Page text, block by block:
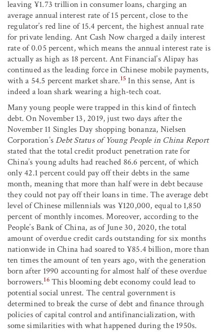
leaving ¥1.73 trillion in consumer loans, charging an
average annual interest rate of 15 percent, close to the
regulator’s red line of 15.4 percent, the highest annual rate
for private lending. Ant Cash Now charged a daily interest
rate of 0.05 percent, which means the annual interest rate is
actually as high as 18 percent. Ant Financial’s Alipay has
continued as the leading force in Chinese mobile payments,
with a 54.5 percent market share.15 In this sense, Ant is
indeed a loan shark wearing a high-tech coat.
Many young people were trapped in this kind of fintech
debt. On November 13, 2019, just two days after the
November 11 Singles Day shopping bonanza, Nielsen
Corporation’sDebt Status of Young People in China Report
stated that the total credit product penetration rate for
China’s young adults had reached 86.6 percent, of which
only 42.1 percent could pay off their debts in the same
month, meaning that more than half were in debt because
they could not pay off their loans in time. The average debt
level of Chinese millennials was ¥120,000, equal to 1,850
percent of monthly incomes. Moreover, according to the
People’s Bank of China, as of June 30, 2020, the total
amount of overdue credit cards outstanding for six months
nationwide in China had soared to ¥85.4 billion, more than
ten times the amount of ten years ago, with the generation
born after 1990 accounting for almost half of these overdue
borrowers.16This blooming debt economy could lead to
potential social unrest. The central government is
determined to break the curse of debt and finance through
policies of capital control and antifinancialization, with
some similarities with what happened during the 1950s.